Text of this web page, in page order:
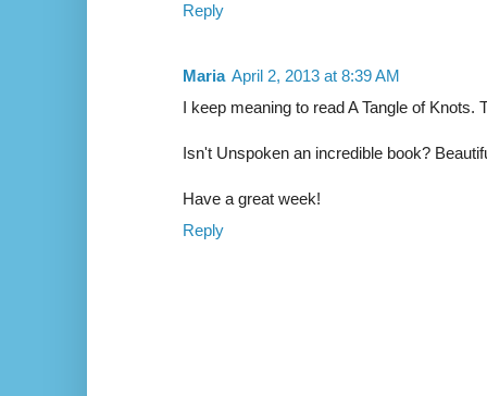
Reply
Maria April 2, 2013 at 8:39 AM
I keep meaning to read A Tangle of Knots.
Isn't Unspoken an incredible book?
Have a great week!
Reply